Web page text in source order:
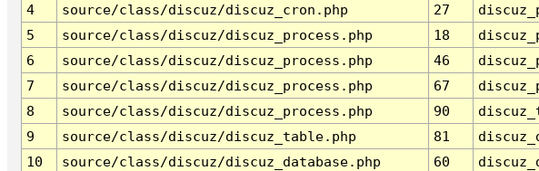
4
source/class/discuz/discuz_cron.php 27
5
source/class/discuz/discuz_process.php 18
6
source/class/discuz/discuz_process.php 46
7
source/class/discuz/discuz_process.php 67
8
source/class/discuz/discuz_process.php 90
9
source/class/discuz/discuz_table.php 81
10
source/class/discuz/discuz_database.php 60